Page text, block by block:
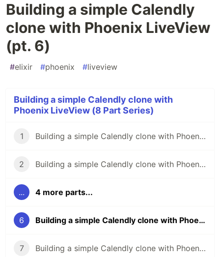
Building a simple Calendly
clone with Phoenix LiveView
(pt. 6)
#elixir #phoenix #liveview
Building a simple Calendly clone with
Phoenix LiveView (8 Part Series)
1 Building a simple Calendly clone with Phoenix LiveView (pt. 1)
2 Building a simple Calendly clone with Phoenix LiveView (pt. 2)
... 4 more parts...
6 Building a simple Calendly clone with Phoenix LiveView (pt. 6)
7 Building a simple Calendly clone with Phoenix LiveView (pt. 7)